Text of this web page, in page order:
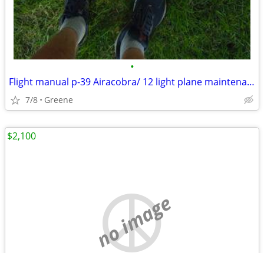
•
Flight manual p-39 Airacobra/ 12 light plane maintenance
7/8 Greene
no image
$2,100